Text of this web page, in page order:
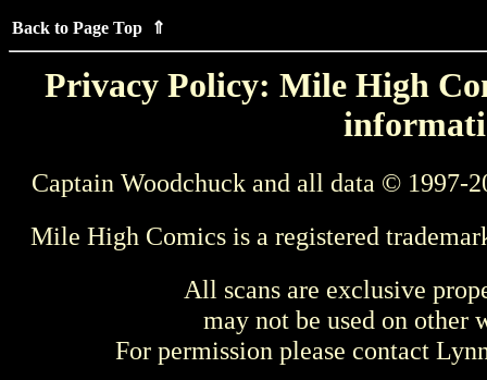
Back to Page Top ⇑
Privacy Policy: Mile High
Captain Woodchuck and all data © 1997-
Mile High Comics is a registered
All scans are exclusive
may not be used on other
For permission please contact